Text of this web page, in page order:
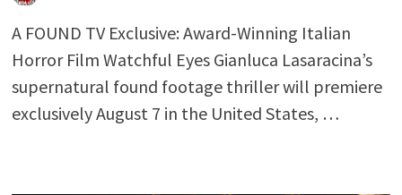
A FOUND TV Exclusive: Award-Winning Italian
Horror Film Watchful Eyes Gianluca Lasaracina’s
supernatural found footage thriller will premiere
exclusively August 7 in the United States, …